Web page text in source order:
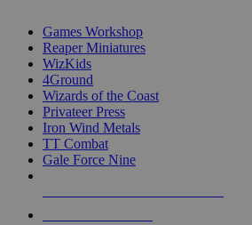
Games Workshop
Reaper Miniatures
WizKids
4Ground
Wizards of the Coast
Privateer Press
Iron Wind Metals
TT Combat
Gale Force Nine